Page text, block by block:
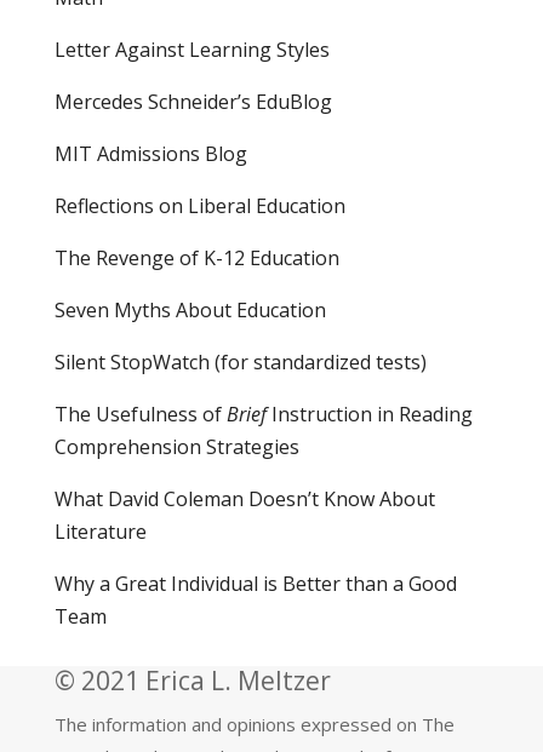
Letter Against Learning Styles
Mercedes Schneider’s EduBlog
MIT Admissions Blog
Reflections on Liberal Education
The Revenge of K-12 Education
Seven Myths About Education
Silent StopWatch (for standardized tests)
The Usefulness ofBriefInstruction in Reading
Comprehension Strategies
What David Coleman Doesn’t Know About
Literature
Why a Great Individual is Better than a Good
Team
© 2021 Erica L. Meltzer
The information and opinions expressed on The